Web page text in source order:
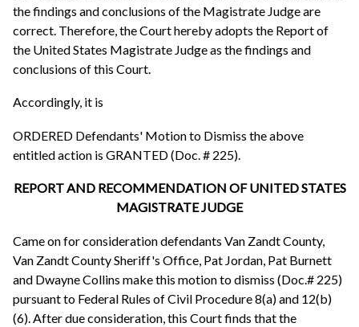
the findings and conclusions of the Magistrate Judge are
correct. Therefore, the Court hereby adopts the Report of
the United States Magistrate Judge as the findings and
conclusions of this Court.
Accordingly, it is
ORDERED Defendants' Motion to Dismiss the above
entitled action is GRANTED (Doc. # 225).
REPORT AND RECOMMENDATION OF UNITED STATES
MAGISTRATE JUDGE
Came on for consideration defendants Van Zandt County,
Van Zandt County Sheriff's Office, Pat Jordan, Pat Burnett
and Dwayne Collins make this motion to dismiss (Doc.# 225)
pursuant to Federal Rules of Civil Procedure 8(a) and 12(b)
(6). After due consideration, this Court finds that the